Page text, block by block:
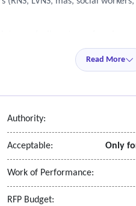
(RCM) solution capable
Read More
Authority:
Acceptable: Only
Work of Performance:
RFP Budget: